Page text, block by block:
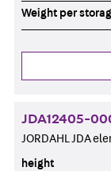
Weight per
JDA12405-
JORDAHL JDA
height